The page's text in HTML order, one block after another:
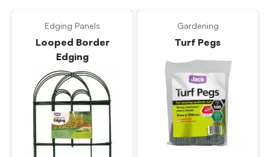
Edging Panels
Looped Border
Edging
Gardening
Turf Pegs